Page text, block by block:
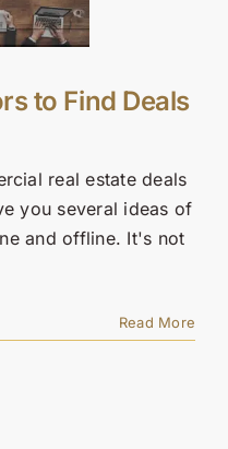
to Find Deals
real estate deals
you several ideas of
and offline. It's not
Read More